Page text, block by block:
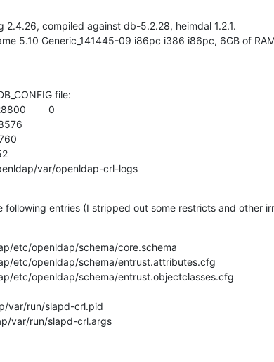
2.4.26, compiled against db-5.2.28, heimdal 1.2.1.
5.10 Generic_141445-09 i86pc i386 i86pc, 6GB of
file:
0
var/openldap-crl-logs
following entries (I stripped out some restricts and other
etc/openldap/schema/core.schema
etc/openldap/schema/entrust.attributes.cfg
etc/openldap/schema/entrust.objectclasses.cfg
var/run/slapd-crl.pid
var/run/slapd-crl.args